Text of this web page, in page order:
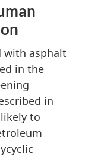
with asphalt
in the
in
to